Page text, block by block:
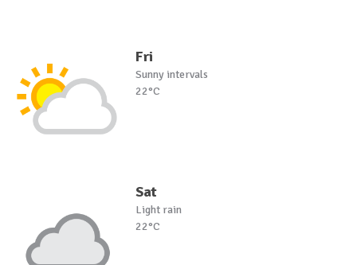
Fri
Sunny intervals
22°C
Sat
Light rain
22°C